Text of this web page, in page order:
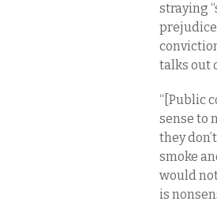
straying
prejudice
talks out
“[Public
sense to
they
smoke
would
is